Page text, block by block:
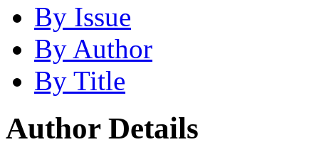
By Issue
By Author
By Title
Author Details